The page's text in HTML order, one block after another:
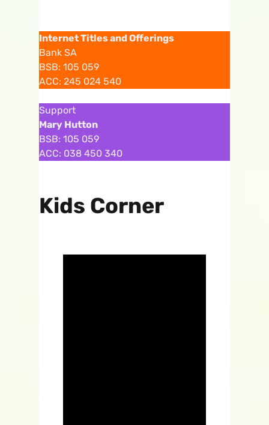
Internet Titles and Offerings
Bank SA
BSB: 105 059
ACC: 245 024 540
Support
Mary Hutton
BSB: 105 059
ACC: 038 450 340
Kids Corner